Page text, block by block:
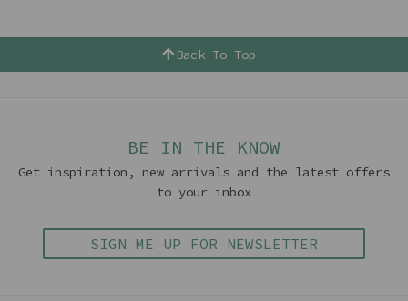
Back To Top
BE IN THE KNOW
Get inspiration, new arrivals and the latest offers
to your inbox
SIGN ME UP FOR NEWSLETTER